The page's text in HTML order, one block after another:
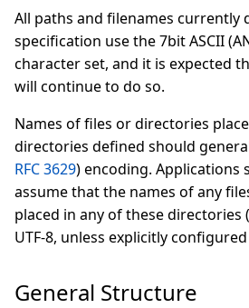
All paths and filenames currently
specification use the 7bit ASCII
character set, and it is expected
will continue to do so.
Names of files or directories
directories defined should
RFC 3629) encoding. Applications
assume that the names of any
placed in any of these directories
UTF-8, unless explicitly
General Structure